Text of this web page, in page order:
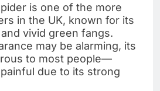
is one of the more
in the UK, known for its
vivid green fangs.
may be alarming, its
to most people—
due to its strong